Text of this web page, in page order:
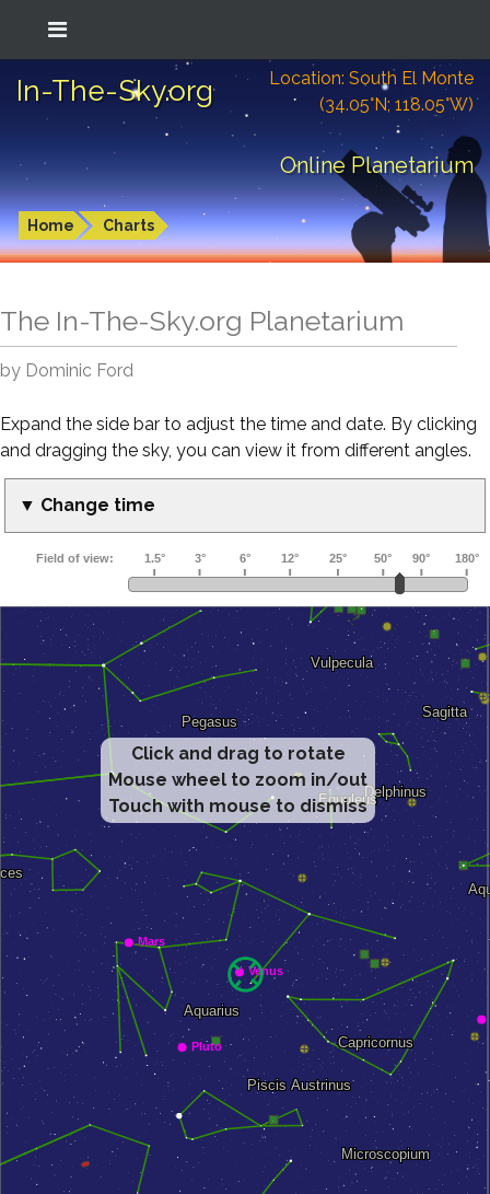
In-The-Sky.org
Location: South El Monte
(34.05°N; 118.05°W)
Online Planetarium
Home Charts
The In-The-Sky.org Planetarium
by Dominic Ford
Expand the side bar to adjust the time and date. By clicking
and dragging the sky, you can view it from different angles.
▼ Change time
Click and drag to rotate
Mouse wheel to zoom in/out
Touch with mouse to dismiss